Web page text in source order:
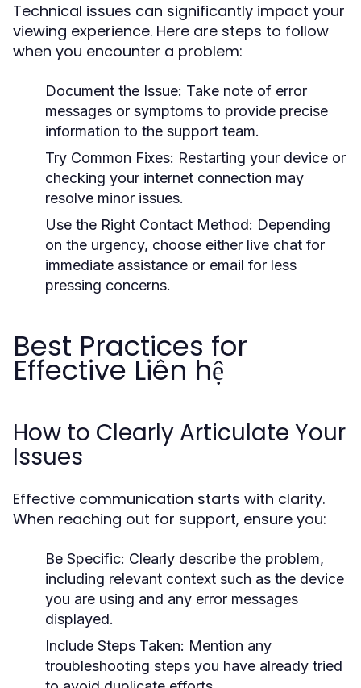
Technical issues can significantly impact your
viewing experience. Here are steps to follow
when you encounter a problem:
Document the Issue: Take note of error
messages or symptoms to provide precise
information to the support team.
Try Common Fixes: Restarting your device or
checking your internet connection may
resolve minor issues.
Use the Right Contact Method: Depending
on the urgency, choose either live chat for
immediate assistance or email for less
pressing concerns.
Best Practices for
Effective Liên hệ
How to Clearly Articulate Your
Issues
Effective communication starts with clarity.
When reaching out for support, ensure you:
Be Specific: Clearly describe the problem,
including relevant context such as the device
you are using and any error messages
displayed.
Include Steps Taken: Mention any
troubleshooting steps you have already tried